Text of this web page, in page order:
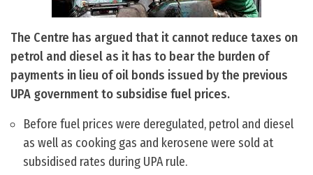
The Centre has argued that it cannot reduce taxes on
petrol and diesel as it has to bear the burden of
payments in lieu of oil bonds issued by the previous
UPA government to subsidise fuel prices.
Before fuel prices were deregulated, petrol and diesel
as well as cooking gas and kerosene were sold at
subsidised rates during UPA rule.